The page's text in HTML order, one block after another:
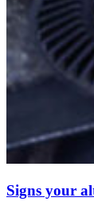
Signs your